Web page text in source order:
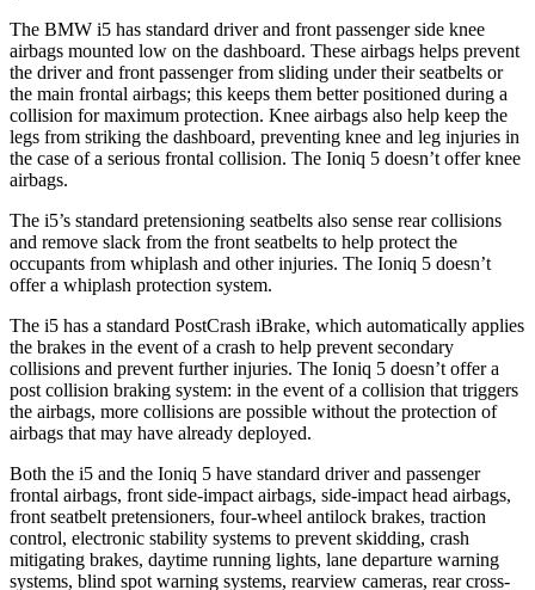
The BMW i5 has standard driver and front passenger side knee
airbags mounted low on the dashboard. These airbags helps prevent
the driver and front passenger from sliding under their seatbelts or
the main frontal airbags; this keeps them better positioned during a
collision for maximum protection. Knee airbags also help keep the
legs from striking the dashboard, preventing knee and leg injuries in
the case of a serious frontal collision. The Ioniq 5 doesn’t offer knee
airbags.
The i5’s standard pretensioning seatbelts also sense rear collisions
and remove slack from the front seatbelts to help protect the
occupants from whiplash and other injuries. The Ioniq 5 doesn’t
offer a whiplash protection system.
The i5 has a standard PostCrash iBrake, which automatically applies
the brakes in the event of a crash to help prevent secondary
collisions and prevent further injuries. The Ioniq 5 doesn’t offer a
post collision braking system: in the event of a collision that triggers
the airbags, more collisions are possible without the protection of
airbags that may have already deployed.
Both the i5 and the Ioniq 5 have standard driver and passenger
frontal airbags, front side-impact airbags, side-impact head airbags,
front seatbelt pretensioners, four-wheel antilock brakes, traction
control, electronic stability systems to prevent skidding, crash
mitigating brakes, daytime running lights, lane departure warning
systems, blind spot warning systems, rearview cameras, rear cross-